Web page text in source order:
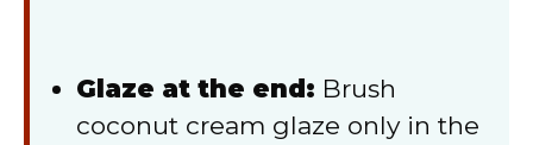
Glaze at the end: Brush
coconut cream glaze only in the